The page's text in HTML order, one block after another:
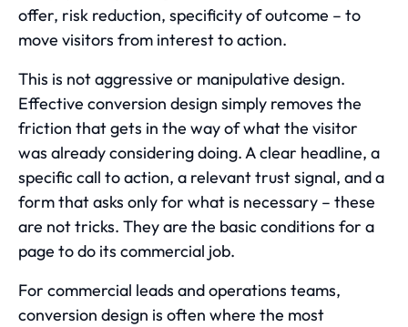
offer, risk reduction, specificity of outcome – to
move visitors from interest to action.
This is not aggressive or manipulative design.
Effective conversion design simply removes the
friction that gets in the way of what the visitor
was already considering doing. A clear headline, a
specific call to action, a relevant trust signal, and a
form that asks only for what is necessary – these
are not tricks. They are the basic conditions for a
page to do its commercial job.
For commercial leads and operations teams,
conversion design is often where the most